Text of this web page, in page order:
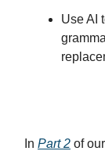
Use AI
In Part 2 of